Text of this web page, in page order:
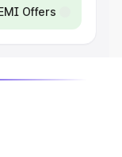
Offers